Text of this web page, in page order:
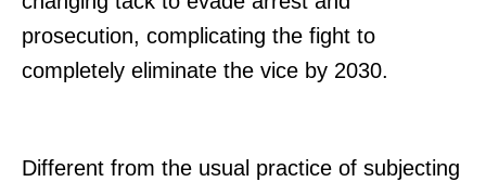
prosecution, complicating the fight to
completely eliminate the vice by 2030.
Different from the usual practice of subjecting